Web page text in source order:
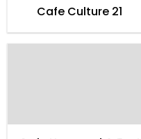
Cafe Culture 21